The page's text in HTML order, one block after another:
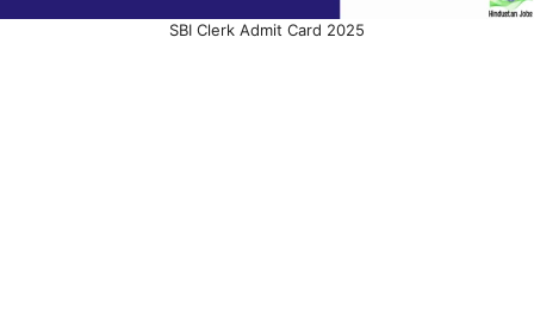
SBI Clerk Admit Card 2025